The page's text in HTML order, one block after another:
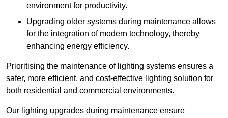
environment for productivity.
Upgrading older systems during maintenance allows
for the integration of modern technology, thereby
enhancing energy efficiency.
Prioritising the maintenance of lighting systems ensures a
safer, more efficient, and cost-effective lighting solution for
both residential and commercial environments.
Our lighting upgrades during maintenance ensure